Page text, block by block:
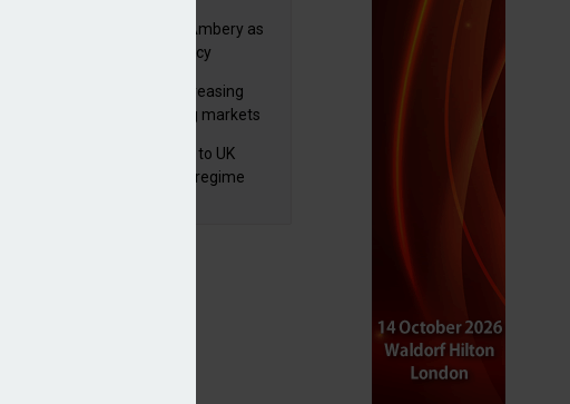
Aviva appoints Mike Ambery as
director of wealth policy
Wealth managers increasing
exposure to emerging markets
FCA finalises reforms to UK
transaction reporting regime